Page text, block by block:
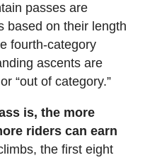
passes are
based on their length
fourth-category
ascents are
“out of category.”
is, the more
riders can earn
the first eight